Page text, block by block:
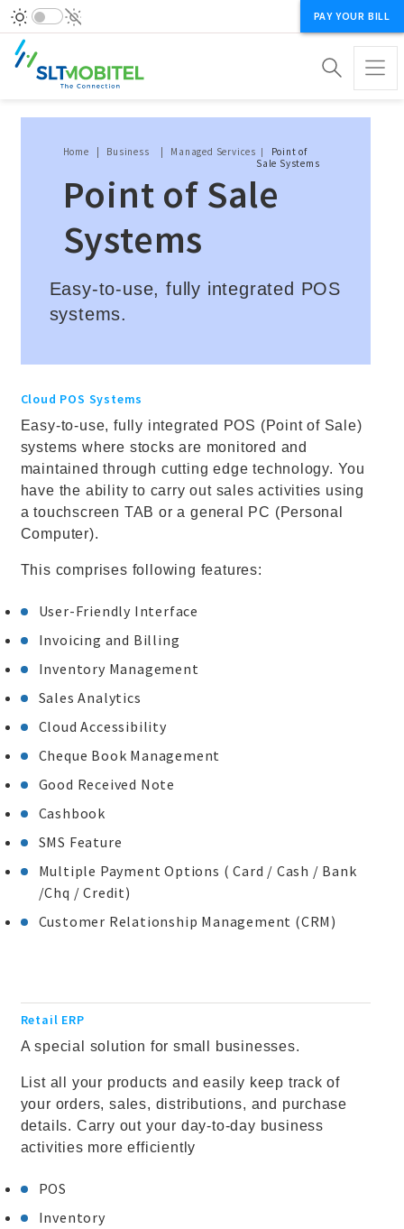
PAY YOUR BILL
Breadcrumb
Home Business Managed Services
Point of
Sale Systems
Point of Sale
Systems
Easy-to-use, fully integrated POS
systems.
Cloud POS Systems
Easy-to-use, fully integrated POS (Point of Sale)
systems where stocks are monitored and
maintained through cutting edge technology. You
have the ability to carry out sales activities using
a touchscreen TAB or a general PC (Personal
Computer).
This comprises following features:
User-Friendly Interface
Invoicing and Billing
Inventory Management
Sales Analytics
Cloud Accessibility
Cheque Book Management
Good Received Note
Cashbook
SMS Feature
Multiple Payment Options ( Card / Cash / Bank
/Chq / Credit)
Customer Relationship Management (CRM)
Retail ERP
A special solution for small businesses.
List all your products and easily keep track of
your orders, sales, distributions, and purchase
details. Carry out your day-to-day business
activities more efficiently
POS
Inventory